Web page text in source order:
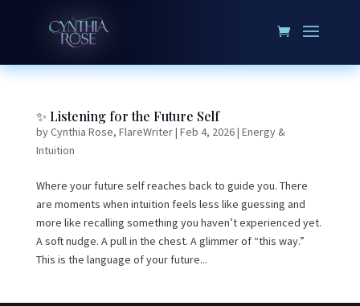
✨ Listening for the Future Self
byCynthia Rose, FlareWriter| Feb 4, 2026| Energy &
Intuition
Where your future self reaches back to guide you. There
are moments when intuition feels less like guessing and
more like recalling something you haven’t experienced yet.
A soft nudge. A pull in the chest. A glimmer of “this way.”
This is the language of your future...